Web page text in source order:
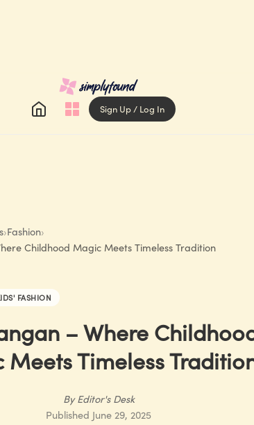
Sign Up / Log In
›Fashion›
Childhood Magic Meets Timeless Tradition
FASHION
– Where
Timeless
ByEditor's Desk
Published June 29, 2025